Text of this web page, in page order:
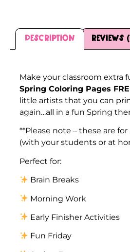
Description Reviews
Make your classroom extra
Spring Coloring Pages
little artists that you can
again…all in a fun Spring
**Please note – these are
(with your students or at
Perfect for:
Brain Breaks
Morning Work
Early Finisher Activities
Fun Friday